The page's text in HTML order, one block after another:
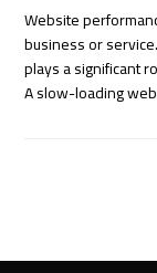
Website
business or
plays a significant
A slow-loading